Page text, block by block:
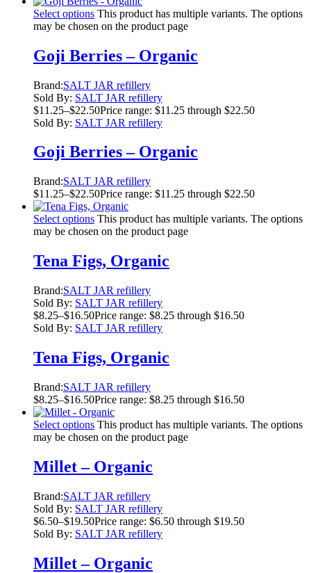
Select options This product has multiple variants. The options
may be chosen on the product page
Goji Berries – Organic
Brand:SALT JAR refillery
Sold By: SALT JAR refillery
$11.25–$22.50Price range: $11.25 through $22.50
Sold By: SALT JAR refillery
Goji Berries – Organic
Brand:SALT JAR refillery
$11.25–$22.50Price range: $11.25 through $22.50
Select options This product has multiple variants. The options
may be chosen on the product page
Tena Figs, Organic
Brand:SALT JAR refillery
Sold By: SALT JAR refillery
$8.25–$16.50Price range: $8.25 through $16.50
Sold By: SALT JAR refillery
Tena Figs, Organic
Brand:SALT JAR refillery
$8.25–$16.50Price range: $8.25 through $16.50
Select options This product has multiple variants. The options
may be chosen on the product page
Millet – Organic
Brand:SALT JAR refillery
Sold By: SALT JAR refillery
$6.50–$19.50Price range: $6.50 through $19.50
Sold By: SALT JAR refillery
Millet – Organic